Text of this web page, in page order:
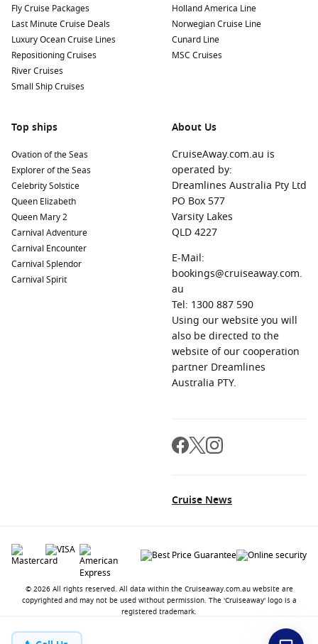
Fly Cruise Packages
Last Minute Cruise Deals
Luxury Ocean Cruise Lines
Repositioning Cruises
River Cruises
Small Ship Cruises
Holland America Line
Norwegian Cruise Line
Cunard Line
MSC Cruises
Top ships
Ovation of the Seas
Explorer of the Seas
Celebrity Solstice
Queen Elizabeth
Queen Mary 2
Carnival Adventure
Carnival Encounter
Carnival Splendor
Carnival Spirit
About Us
CruiseAway.com.au is
operated by:
Dreamlines Australia Pty Ltd
PO Box 577
Varsity Lakes
QLD 4227
E-Mail:
bookings@cruiseaway.com.
au
Tel: 1300 887 590
Using our website you will
also be directed to the
website of our cooperation
partner Dreamlines
Australia PTY.
Cruise News
© 2026 All rights reserved. All data within the Cruiseaway.com.au website are
copyrighted and may not be used without permission. The 'Cruiseaway' logo is a
registered trademark.